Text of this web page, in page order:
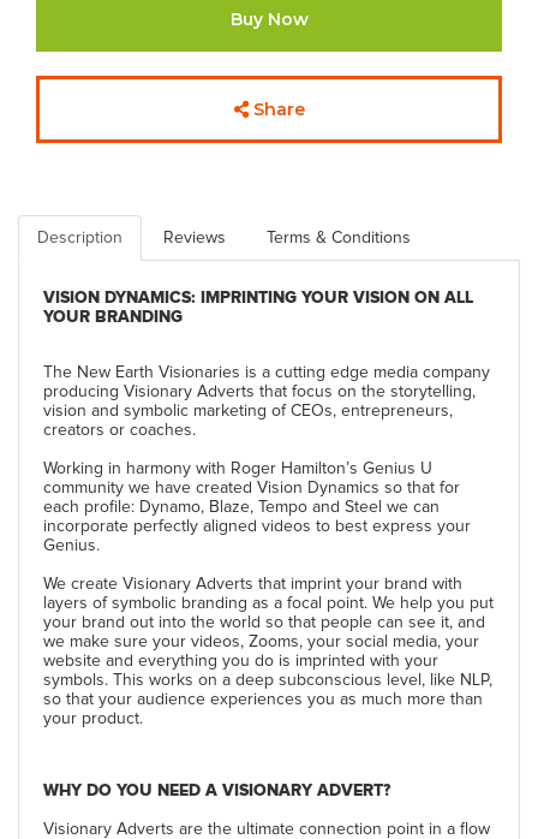
Buy Now
Share
Description Reviews Terms & Conditions
VISION DYNAMICS: IMPRINTING YOUR VISION ON ALL
YOUR BRANDING
The New Earth Visionaries is a cutting edge media company
producing Visionary Adverts that focus on the storytelling,
vision and symbolic marketing of CEOs, entrepreneurs,
creators or coaches.
Working in harmony with Roger Hamilton’s Genius U
community we have created Vision Dynamics so that for
each profile: Dynamo, Blaze, Tempo and Steel we can
incorporate perfectly aligned videos to best express your
Genius.
We create Visionary Adverts that imprint your brand with
layers of symbolic branding as a focal point. We help you put
your brand out into the world so that people can see it, and
we make sure your videos, Zooms, your social media, your
website and everything you do is imprinted with your
symbols. This works on a deep subconscious level, like NLP,
so that your audience experiences you as much more than
your product.
WHY DO YOU NEED A VISIONARY ADVERT?
Visionary Adverts are the ultimate connection point in a flow